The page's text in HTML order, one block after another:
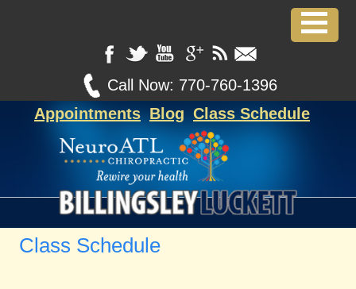
Call Now: 770-760-1396
Appointments Blog Class Schedule
Class Schedule
2:00 am